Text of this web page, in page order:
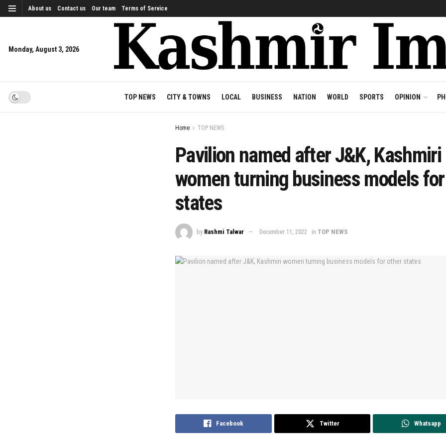
About us Contact us Our team Terms of Service
Monday, August 3, 2026
TOP NEWS CITY & TOWNS LOCAL BUSINESS NATION WORLD SPORTS OPINION
Home TOP NEWS
Pavilion named after J&K, Kashmiri
women turning business models
states
by Rashmi Talwar December 11, 2022 in TOP NEWS
Facebook Twitter Whatsapp